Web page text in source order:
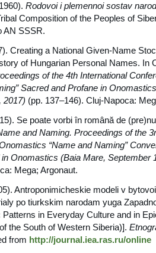
Rodovoi i plemennoi sostav
Composition of the Peoples of
AN SSSR.
Creating a National Given-Name
of Hungarian Personal Names. In
of the 4th International
Sacred and Profane in
2017) (pp. 137–146). Cluj-Napoca:
Se poate vorbi în română de
and Naming. Proceedings of the
“Name and Naming”
in Onomastics (Baia Mare, September
Mega; Argonaut.
Antroponimicheskie modeli v
po tiurkskim narodam yuga
in Everyday Culture and in
the South of Western Siberia)].
from http://journal.iea.ras.ru/online